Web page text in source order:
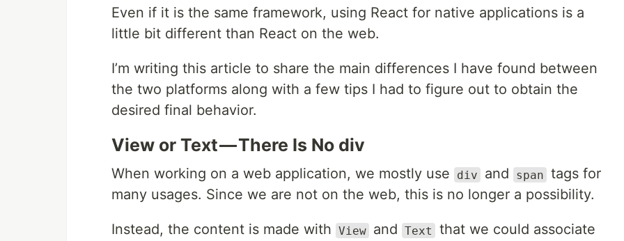
Even if it is the same framework, using React for native applications is a
little bit different than React on the web.
I’m writing this article to share the main differences I have found between
the two platforms along with a few tips I had to figure out to obtain the
desired final behavior.
View or Text — There Is No div
When working on a web application, we mostly use div and span tags for
many usages. Since we are not on the web, this is no longer a possibility.
Instead, the content is made with View and Text
that we could associate